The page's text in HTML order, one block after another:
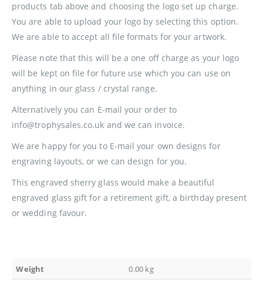
products tab above and choosing the logo set up charge.
You are able to upload your logo by selecting this option.
We are able to accept all file formats for your artwork.
Please note that this will be a one off charge as your logo
will be kept on file for future use which you can use on
anything in our glass / crystal range.
Alternatively you can E-mail your order to
info@trophysales.co.uk and we can invoice.
We are happy for you to E-mail your own designs for
engraving layouts, or we can design for you.
This engraved sherry glass would make a beautiful
engraved glass gift for a retirement gift, a birthday present
or wedding favour.
Weight
0.00 kg